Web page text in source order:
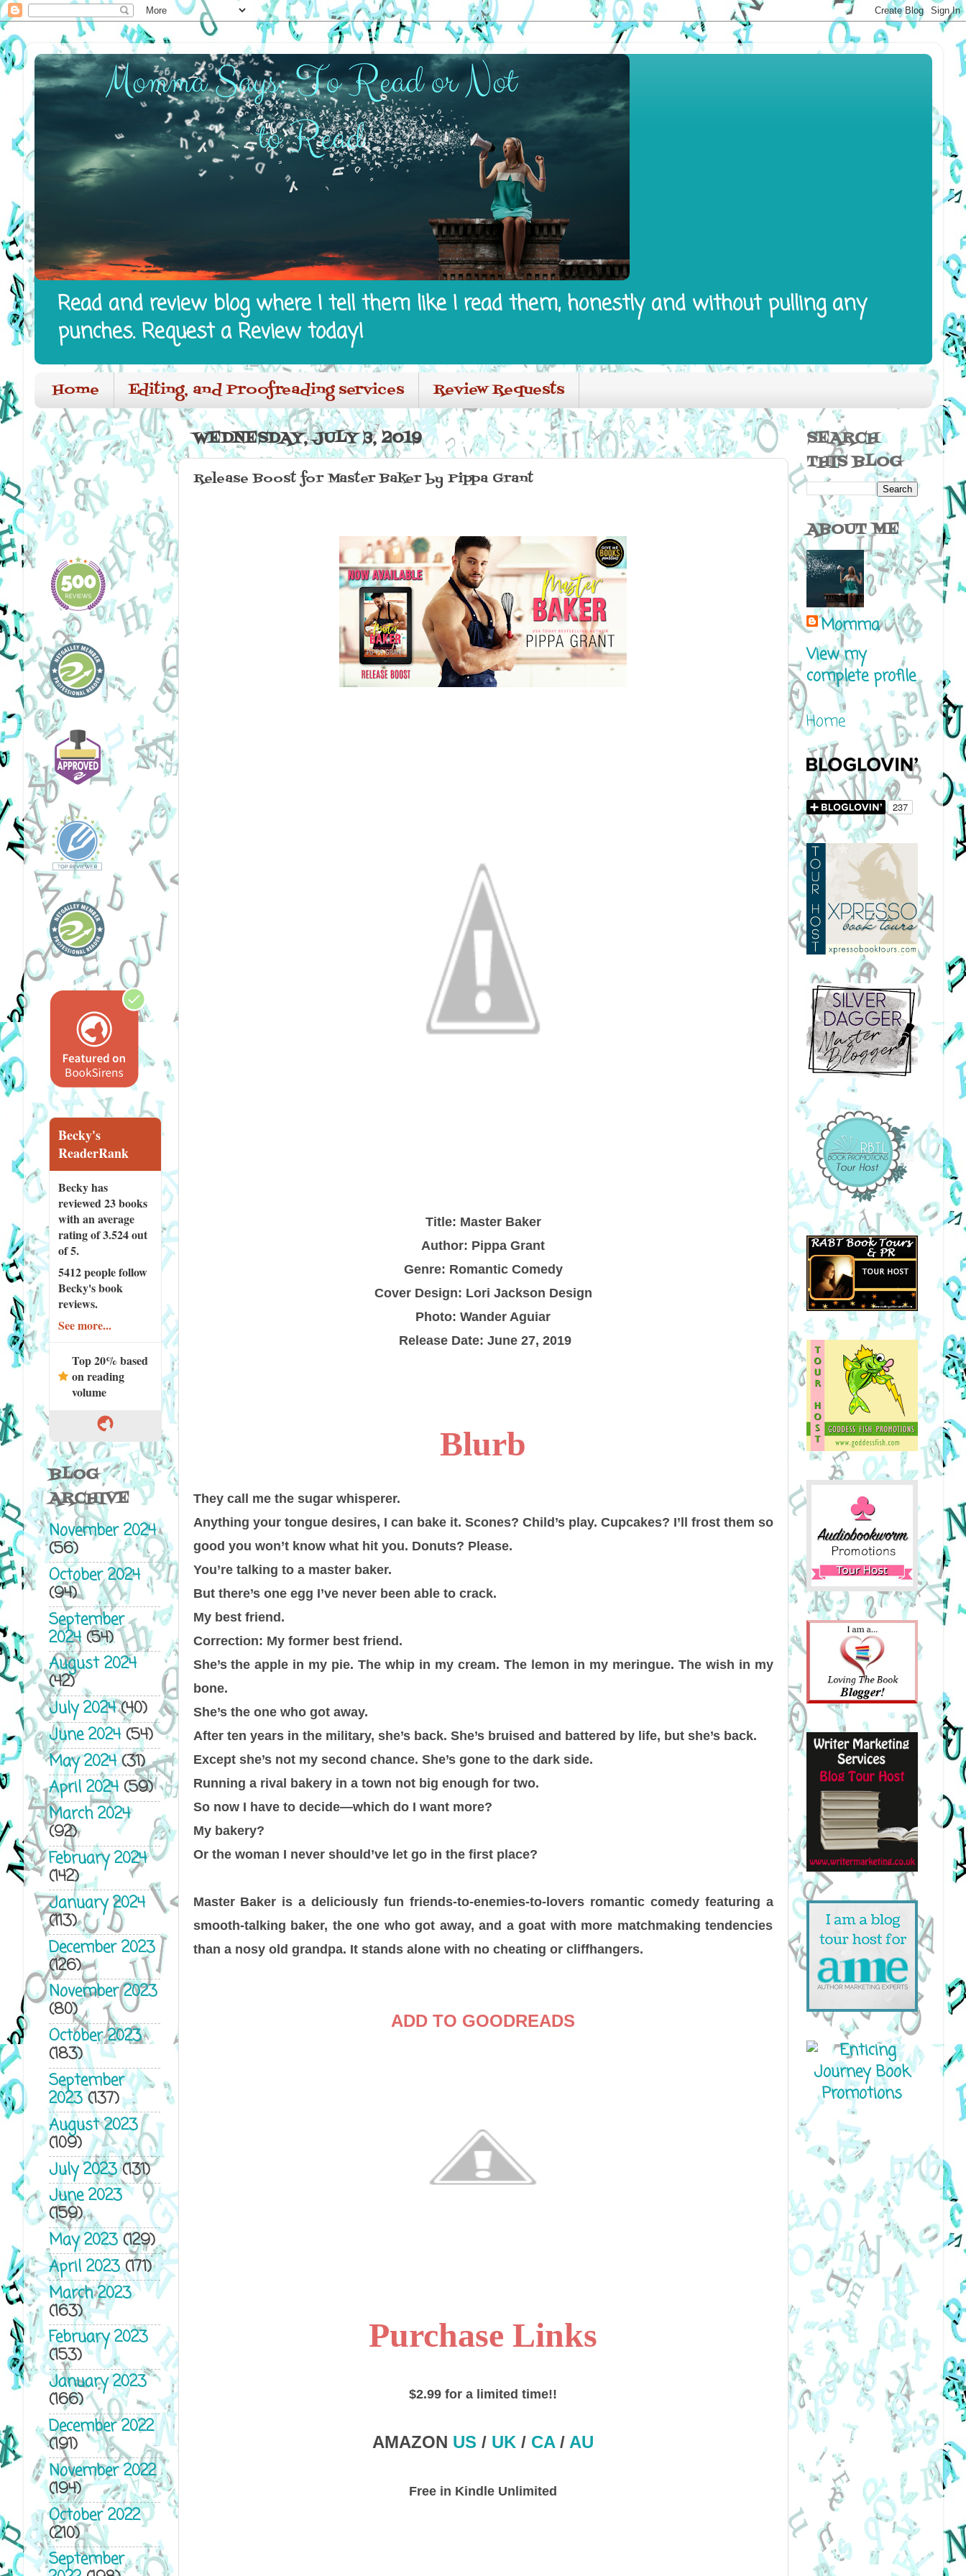
Read and review blog where I tell them like I read them, honestly and without pulling any
punches. Request a Review today!
Home Editing, and Proofreading services Review Requests
WEDNESDAY, JULY 3, 2019
Release Boost for Master Baker by Pippa Grant
Title: Master Baker
Author: Pippa Grant
Genre: Romantic Comedy
Cover Design: Lori Jackson Design
Photo: Wander Aguiar
Release Date: June 27, 2019
Blurb
They call me the sugar whisperer.
Anything your tongue desires, I can bake it. Scones? Child’s play. Cupcakes? I’ll frost them so
good you won’t know what hit you. Donuts? Please.
You’re talking to a master baker.
But there’s one egg I’ve never been able to crack.
My best friend.
Correction: My former best friend.
She’s the apple in my pie. The whip in my cream. The lemon in my meringue. The wish in my
bone.
She’s the one who got away.
After ten years in the military, she’s back. She’s bruised and battered by life, but she’s back.
Except she’s not my second chance. She’s gone to the dark side.
Running a rival bakery in a town not big enough for two.
So now I have to decide—which do I want more?
My bakery?
Or the woman I never should’ve let go in the first place?
Master Baker is a deliciously fun friends-to-enemies-to-lovers romantic comedy featuring a
smooth-talking baker, the one who got away, and a goat with more matchmaking tendencies
than a nosy old grandpa. It stands alone with no cheating or cliffhangers.
ADD TO GOODREADS
Purchase Links
$2.99 for a limited time!!
AMAZON US / UK / CA/ AU
Free in Kindle Unlimited
Becky's
ReaderRank
Becky has
reviewed23 books
with an average
rating of 3.524 out
of 5.
5412 peoplefollow
Becky's book
reviews.
See more...
Top 20% based
on reading
volume
BLOG
ARCHIVE
November 2024
(56)
October 2024
(94)
September
2024(54)
August 2024
(42)
July 2024(40)
June 2024(54)
May 2024(31)
April 2024(59)
March 2024
(92)
February 2024
(142)
January 2024
(113)
December 2023
(126)
November 2023
(80)
October 2023
(183)
September
2023(137)
August 2023
(109)
July 2023(131)
June 2023
(159)
May 2023(129)
April 2023(171)
March 2023
(163)
February 2023
(153)
January 2023
(166)
December 2022
(191)
November 2022
(194)
October 2022
(210)
September
SEARCH
THIS BLOG
ABOUT ME
Momma
View my
complete profile
Home